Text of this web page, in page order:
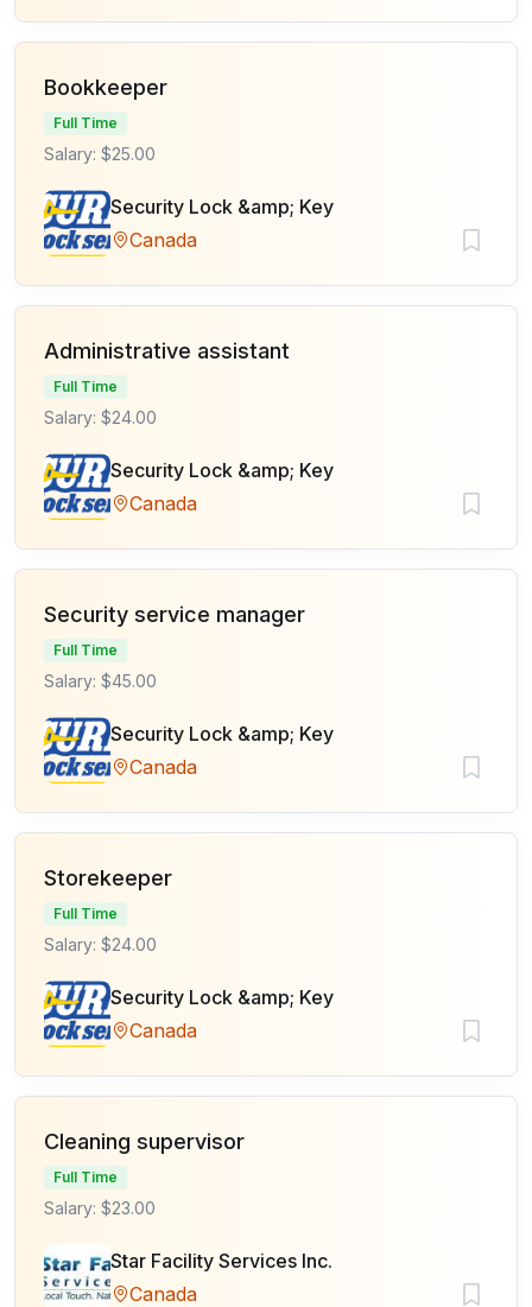
Bookkeeper
Full Time
Salary: $25.00
Security Lock &amp; Key
Canada
Administrative assistant
Full Time
Salary: $24.00
Security Lock &amp; Key
Canada
Security service manager
Full Time
Salary: $45.00
Security Lock &amp; Key
Canada
Storekeeper
Full Time
Salary: $24.00
Security Lock &amp; Key
Canada
Cleaning supervisor
Full Time
Salary: $23.00
Star Facility Services Inc.
Canada